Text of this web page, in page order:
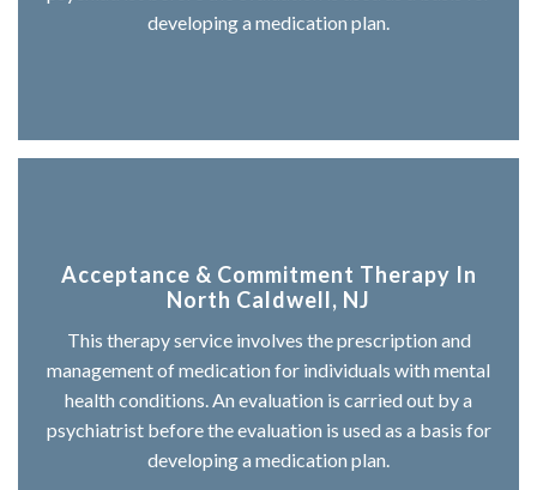
developing a medication plan.
Acceptance & Commitment Therapy In
North Caldwell, NJ
This therapy service involves the prescription and
management of medication for individuals with mental
health conditions. An evaluation is carried out by a
psychiatrist before the evaluation is used as a basis for
developing a medication plan.